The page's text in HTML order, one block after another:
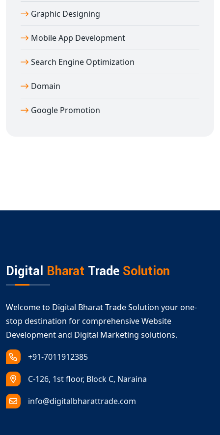
Graphic Designing
Mobile App Development
Search Engine Optimization
Domain
Google Promotion
Digital Bharat Trade Solution
Welcome to Digital Bharat Trade Solution your one-
stop destination for comprehensive Website
Development and Digital Marketing solutions.
+91-7011912385
C-126, 1st floor, Block C, Naraina
info@digitalbharattrade.com